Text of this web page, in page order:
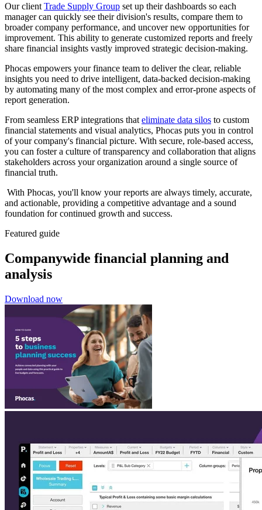
Our client Trade Supply Group set up their dashboards so each
manager can quickly see their division's results, compare them to
broader company performance, and uncover new opportunities for
improvement. This ability to generate customized reports and freely
share financial insights vastly improved strategic decision-making.
Phocas empowers your finance team to deliver the clear, reliable
insights you need to drive intelligent, data-backed decision-making
by automating many of the most complex and error-prone aspects of
report generation.
From seamless ERP integrations that eliminate data silos to custom
financial statements and visual analytics, Phocas puts you in control
of your company's financial picture. With secure, role-based access,
you can foster a culture of transparency and collaboration that aligns
stakeholders across your organization around a single source of
financial truth.
With Phocas, you'll know your reports are always timely, accurate,
and actionable, providing a competitive advantage and a sound
foundation for continued growth and success.
Featured guide
Companywide financial planning and
analysis
Download now